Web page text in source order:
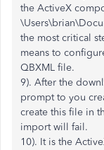
the ActiveX
the most critical
means to
QBXML file.
9). After the
prompt to you
create this file in
import will fail.
10). It is the